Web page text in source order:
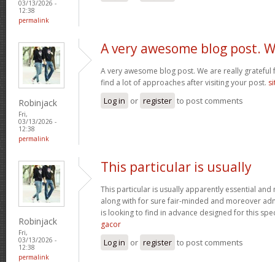
03/13/2026 -
12:38
permalink
Robinjack
Fri,
03/13/2026 -
12:38
permalink
A very awesome blog post.
A very awesome blog post. We are really
find a lot of approaches after visiting your post.
Log in or register to post comments
Robinjack
Fri,
03/13/2026 -
12:38
permalink
This particular is usually
This particular is usually apparently essential
along with for sure fair-minded and moreover
is looking to find in advance designed for this
gacor
Log in or register to post comments